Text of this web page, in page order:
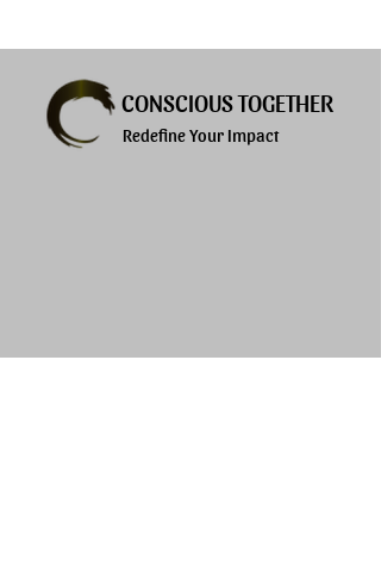
CONSCIOUS TOGETHER
Redefine Your Impact